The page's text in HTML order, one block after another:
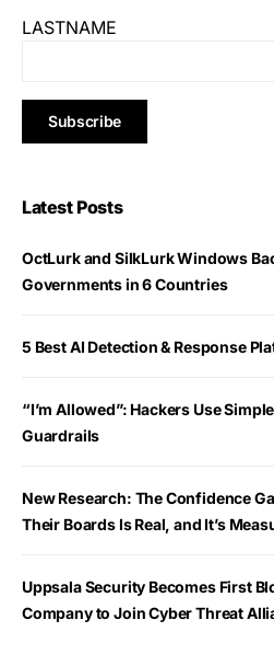
LASTNAME
Latest Posts
OctLurk and SilkLurk Windows
Governments in 6 Countries
5 Best AI Detection & Response
“I’m Allowed”: Hackers Use
Guardrails
New Research: The Confidence
Their Boards Is Real, and It’s
Uppsala Security Becomes First
Company to Join Cyber Threat